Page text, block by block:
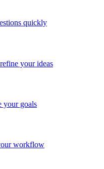
quickly
your ideas
your goals
workflow